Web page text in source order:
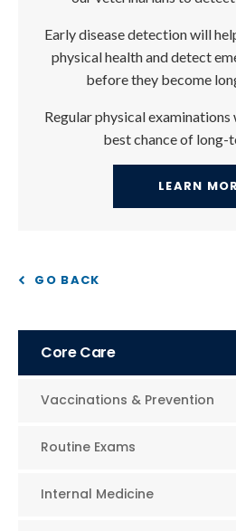
Early disease detection will
physical health and detect
before they become
Regular physical
best chance of long-
LEARN
GO BACK
Core Care
Vaccinations & Prevention
Routine Exams
Internal Medicine